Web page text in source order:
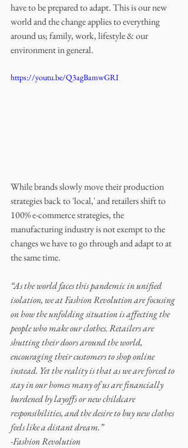
have to be prepared to adapt. This is our new
world and the change applies to everything
around us; family, work, lifestyle & our
environment in general.
https://youtu.be/Q3agBamwGRI
While brands slowly move their production
strategies back to 'local,' and retailers shift to
100% e-commerce strategies, the
manufacturing industry is not exempt to the
changes we have to go through and adapt to at
the same time.
“As the world faces this pandemic in unified
isolation, we at Fashion Revolution are focusing
on how the unfolding situation is affecting the
people who make our clothes. Retailers are
shutting their doors around the world,
encouraging their customers to shop online
instead. Yet the reality is that as we are forced to
stay in our homes many of us are financially
burdened by layoffs or new childcare
responsibilities, and the desire to buy new clothes
feels like a distant dream.”
-Fashion Revolution